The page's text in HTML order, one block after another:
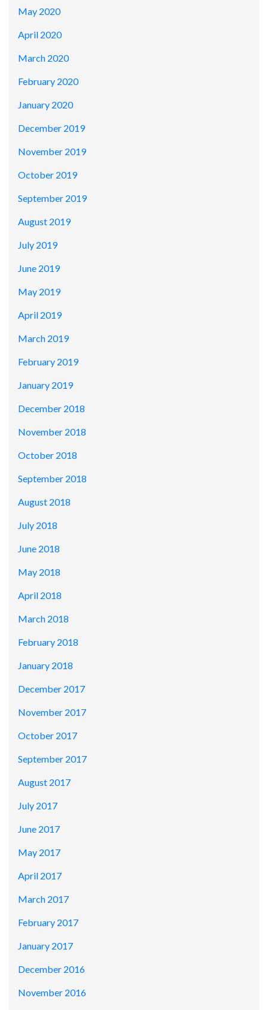
May 2020
April 2020
March 2020
February 2020
January 2020
December 2019
November 2019
October 2019
September 2019
August 2019
July 2019
June 2019
May 2019
April 2019
March 2019
February 2019
January 2019
December 2018
November 2018
October 2018
September 2018
August 2018
July 2018
June 2018
May 2018
April 2018
March 2018
February 2018
January 2018
December 2017
November 2017
October 2017
September 2017
August 2017
July 2017
June 2017
May 2017
April 2017
March 2017
February 2017
January 2017
December 2016
November 2016